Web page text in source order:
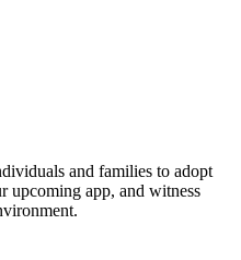
and families to adopt
upcoming app, and witness